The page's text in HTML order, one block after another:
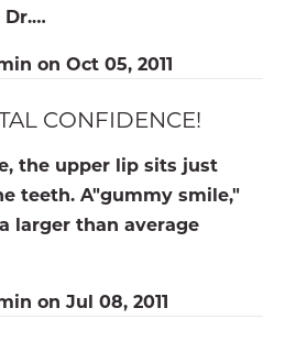
on Oct 05, 2011
CONFIDENCE!
the upper lip sits just
teeth. A"gummy smile,"
larger than average
on Jul 08, 2011